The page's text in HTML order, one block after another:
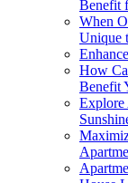
Benefit
When
Unique
How
Benefit
Explore